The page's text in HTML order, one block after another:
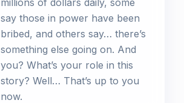
millions of dollars daily, some
say those in power have been
bribed, and others say… there’s
something else going on. And
you? What’s your role in this
story? Well… That’s up to you
now.​